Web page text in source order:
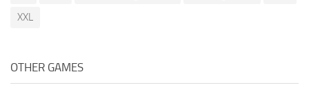
XXL
OTHER GAMES